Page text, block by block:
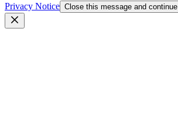
Privacy Notice Close this message and continue